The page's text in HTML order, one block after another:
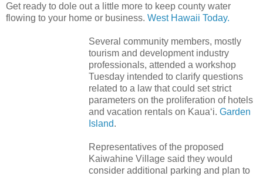
Get ready to dole out a little more to keep county water
flowing to your home or business. West Hawaii Today.
Several community members, mostly
tourism and development industry
professionals, attended a workshop
Tuesday intended to clarify questions
related to a law that could set strict
parameters on the proliferation of hotels
and vacation rentals on Kaua‘i. Garden
Island.
Representatives of the proposed
Kaiwahine Village said they would
consider additional parking and plan to